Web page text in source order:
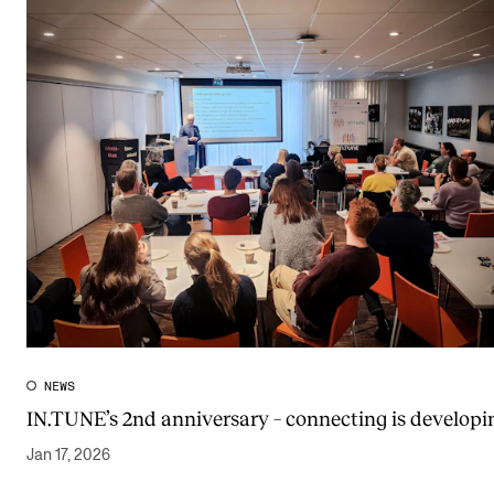
NEWS
IN.TUNE’s 2nd anniversary – connecting is
Jan 17, 2026